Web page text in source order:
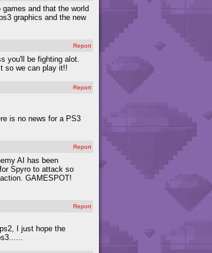
and that the world
graphics and the new
Report
you'll be fighting alot.
so we can play it!!
Report
is no news for a PS3
Report
AI has been
Spyro to attack so
GAMESPOT!
Report
I just hope the